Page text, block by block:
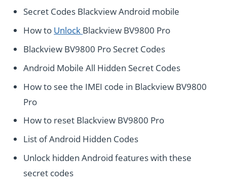
Secret Codes Blackview Android mobile
How to Unlock Blackview BV9800 Pro
Blackview BV9800 Pro Secret Codes
Android Mobile All Hidden Secret Codes
How to see the IMEI code in Blackview BV9800
Pro
How to reset Blackview BV9800 Pro
List of Android Hidden Codes
Unlock hidden Android features with these
secret codes